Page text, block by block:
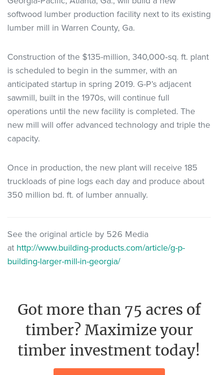
softwood lumber production facility next to its existing
lumber mill in Warren County, Ga.
Construction of the $135-million, 340,000‐sq. ft. plant
is scheduled to begin in the summer, with an
anticipated startup in spring 2019. G-P’s adjacent
sawmill, built in the 1970s, will continue full
operations until the new facility is completed. The
new mill will offer advanced technology and triple the
capacity.
Once in production, the new plant will receive 185
truckloads of pine logs each day and produce about
350 million bd. ft. of lumber annually.
See the original article by 526 Media
at http://www.building-products.com/article/g-p-
building-larger-mill-in-georgia/
Got more than 75 acres of
timber? Maximize your
timber investment today!